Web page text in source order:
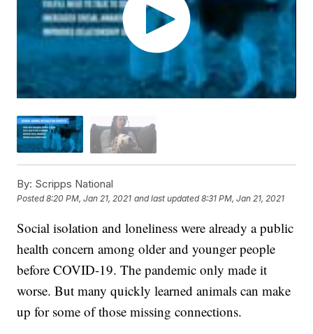
By: Scripps National
Posted8:20 PM, Jan 21, 2021 and last updated 8:31 PM, Jan 21, 2021
Social isolation and loneliness were already a public
health concern among older and younger people
before COVID-19. The pandemic only made it
worse. But many quickly learned animals can make
up for some of those missing connections.